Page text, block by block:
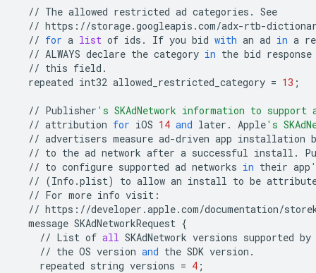
// The allowed restricted ad categories . See
// https : //storage.googleapis .com/adx-rtb-
// for a list of ids . If you bid with an ad in a
// ALWAYS declare the category in the bid response
// this field .
repeated int32 allowed_restricted_category = 13 ;
// Publisher 's SKAdNetwork information to
// attribution for iOS 14 and later . Apple's
// advertisers measure ad-driven app installation
// to the ad network after a successful install .
// to configure supported ad networks in their app
// (Info .plist) to allow an install to be
// For more info visit :
// https : //developer .apple.com/documentation/
message SKAdNetworkRequest {
// List of all SKAdNetwork versions supported by
// the OS version and the SDK version .
repeated string versions = 4 ;